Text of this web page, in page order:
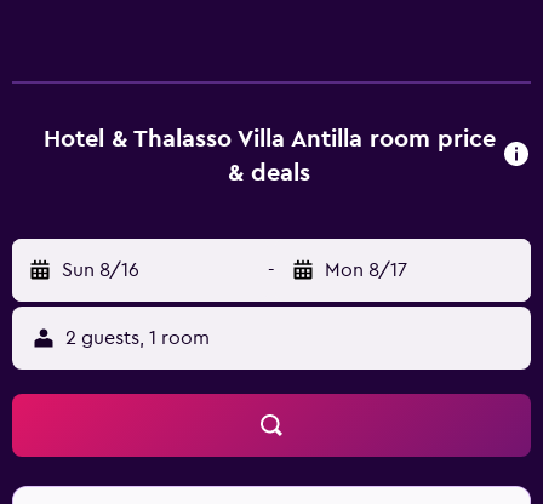
Internet access. Business-friendly amenities include desks
and phones. Housekeeping is provided daily. 6 indoor
in the health club. The recreational activities listed below
are available either on site or nearby; fees may apply.
Hotel & Thalasso Villa Antilla room price
& deals
Sun 8/16 - Mon 8/17
2 guests, 1 room